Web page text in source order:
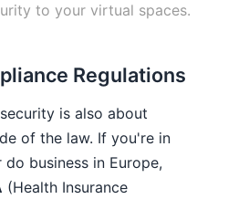
to your virtual spaces.
Regulations
is also about
of the law. If you're in
business in Europe,
(Health Insurance